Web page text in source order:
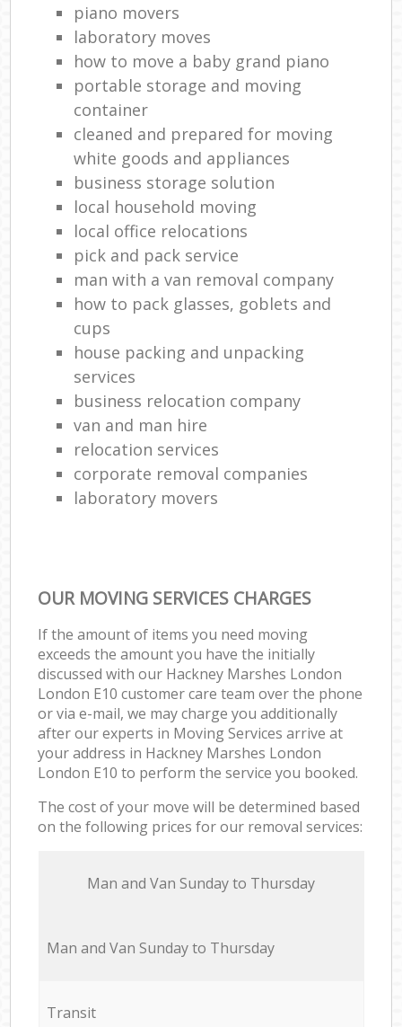
piano movers
laboratory moves
how to move a baby grand piano
portable storage and moving
container
cleaned and prepared for moving
white goods and appliances
business storage solution
local household moving
local office relocations
pick and pack service
man with a van removal company
how to pack glasses, goblets and
cups
house packing and unpacking
services
business relocation company
van and man hire
relocation services
corporate removal companies
laboratory movers
OUR MOVING SERVICES CHARGES
If the amount of items you need moving
exceeds the amount you have the initially
discussed with our Hackney Marshes London
London E10 customer care team over the phone
or via e-mail, we may charge you additionally
after our experts in Moving Services arrive at
your address in Hackney Marshes London
London E10 to perform the service you booked.
The cost of your move will be determined based
on the following prices for our removal services:
Мan аnd Van Sunday to Thursday
Мan аnd Van Sunday to Thursday
Transit